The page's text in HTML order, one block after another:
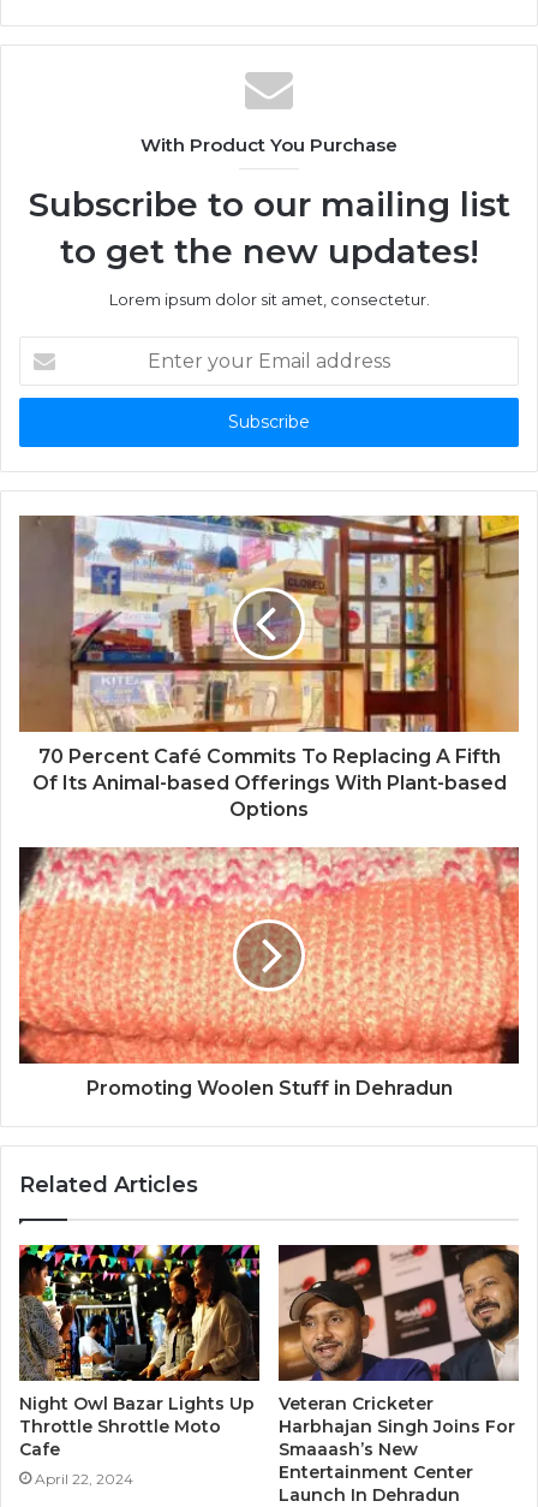
With Product You Purchase
Subscribe to our mailing list
to get the new updates!
Lorem ipsum dolor sit amet, consectetur.
your
Email
70 Percent Café Commits To Replacing A Fifth
Of Its Animal-based Offerings With Plant-based
Options
Promoting Woolen Stuff in Dehradun
Related Articles
Night Owl Bazar Lights Up
Throttle Shrottle Moto
Cafe
April 22, 2024
Veteran Cricketer
Harbhajan Singh Joins For
Smaaash’s New
Entertainment Center
Launch In Dehradun